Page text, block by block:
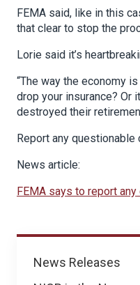
News
News Releases
FEMA said, like in this
that clear to stop the
Lorie said it’s
“The way the economy
drop your insurance? Or
destroyed their
Report any
News article:
FEMA says to report